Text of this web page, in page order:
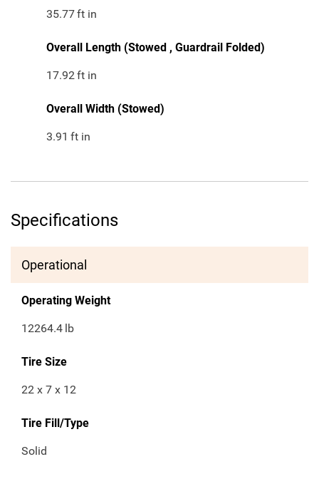
35.77ft in
Overall Length (Stowed , Guardrail Folded)
17.92ft in
Overall Width (Stowed)
3.91 ft in
Specifications
Operational
Operating Weight
12264.4 lb
Tire Size
22 x 7 x 12
Tire Fill/Type
Solid